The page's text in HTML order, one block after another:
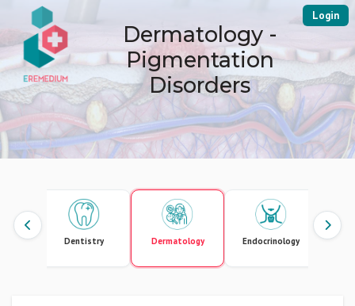
Login
Dermatology -
Pigmentation
Disorders
Care Dentistry Dermatology Endocrinology